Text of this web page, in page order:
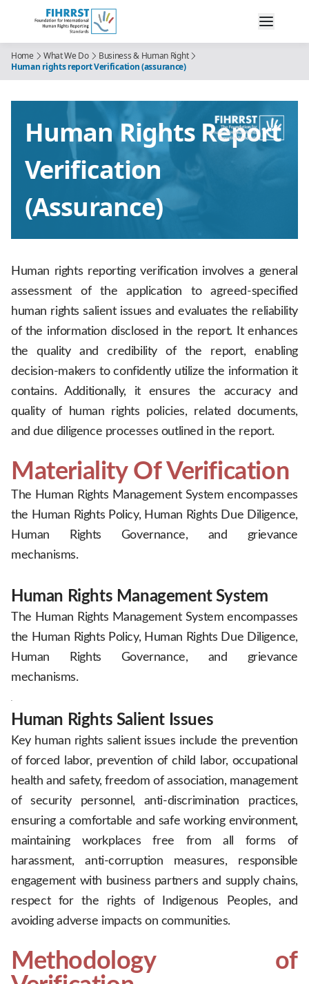
Home What We Do
Business & Human Right
Human rights report Verification (assurance)
Human Rights Report
Verification
(assurance)
Human rights reporting verification involves a general
assessment of the application to agreed-specified
human rights salient issues and evaluates the reliability
of the information disclosed in the report. It enhances
the quality and credibility of the report, enabling
decision-makers to confidently utilize the information it
contains. Additionally, it ensures the accuracy and
quality of human rights policies, related documents,
and due diligence processes outlined in the report.
Materiality Of Verification
The Human Rights Management System encompasses
the Human Rights Policy, Human Rights Due Diligence,
Human Rights Governance, and grievance
mechanisms.
Human Rights Management System
The Human Rights Management System encompasses
the Human Rights Policy, Human Rights Due Diligence,
Human Rights Governance, and grievance
mechanisms.
.
Human Rights Salient Issues
Key human rights salient issues include the prevention
of forced labor, prevention of child labor, occupational
health and safety, freedom of association, management
of security personnel, anti-discrimination practices,
ensuring a comfortable and safe working environment,
maintaining workplaces free from all forms of
harassment, anti-corruption measures, responsible
engagement with business partners and supply chains,
respect for the rights of Indigenous Peoples, and
avoiding adverse impacts on communities.
Methodology of